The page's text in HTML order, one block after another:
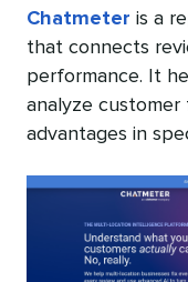
Chatmeter is a
that connects
performance. It
analyze
advantages in